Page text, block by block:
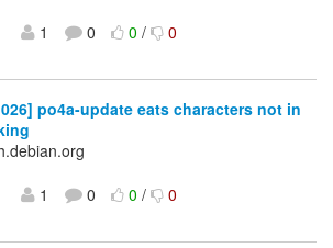
1 0 0/ 0
po4a-update eats characters not in
1 0 0/ 0